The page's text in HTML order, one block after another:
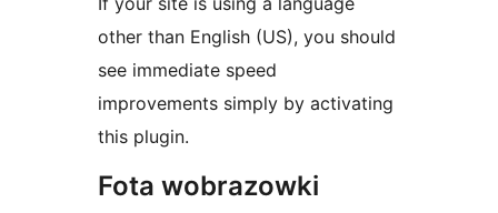
other than English (US), you should
see immediate speed
improvements simply by activating
this plugin.
Fota wobrazowki